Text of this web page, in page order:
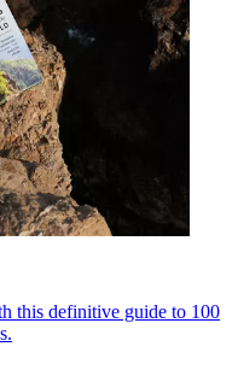
this definitive guide to 100